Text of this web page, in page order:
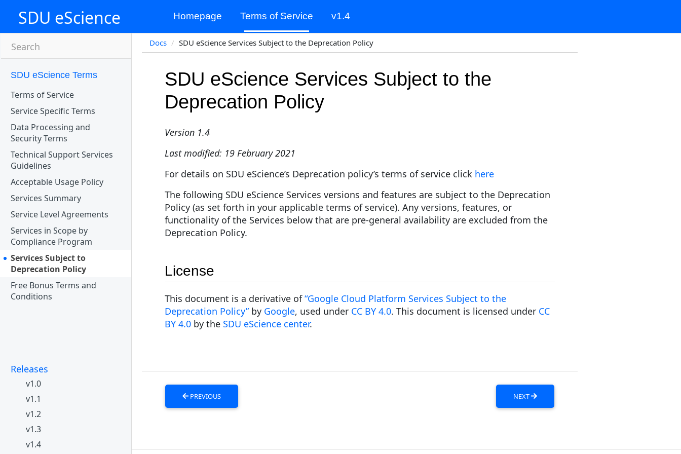
SDU eScience Homepage
Terms of Service
(current)
v1.4
Search
SDU eScience Terms
Terms of Service
Service Specific Terms
Data Processing and
Security Terms
Technical Support Services
Guidelines
Acceptable Usage Policy
Services Summary
Service Level Agreements
Services in Scope by
Compliance Program
Services Subject to
Deprecation Policy
Free Bonus Terms and
Conditions
Releases
v1.0
v1.1
v1.2
v1.3
v1.4
Docs SDU eScience Services Subject to the Deprecation Policy
SDU eScience Services Subject to the
Deprecation Policy
Version 1.4
Last modified: 19 February 2021
For details on SDU eScience’s Deprecation policy’s terms of service click here
The following SDU eScience Services versions and features are subject to the Deprecation
Policy (as set forth in your applicable terms of service). Any versions, features, or
functionality of the Services below that are pre-general availability are excluded from the
Deprecation Policy.
License
This document is a derivative of“Google Cloud Platform Services Subject to the
Deprecation Policy”by Google, used under CC BY 4.0. This document is licensed under CC
BY 4.0 by the SDU eScience center.
PREVIOUS NEXT